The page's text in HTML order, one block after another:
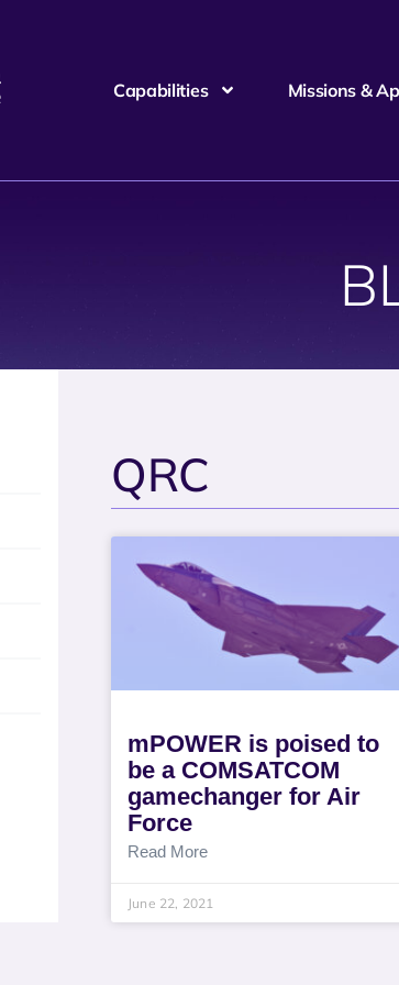
Capabilities Missions &
QRC
mPOWER is poised to
be a COMSATCOM
gamechanger for Air
Force
Read More
June 22, 2021